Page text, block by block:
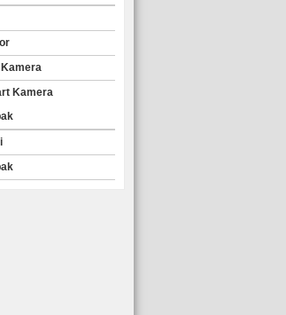
Kamera